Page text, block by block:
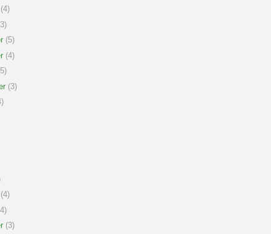
(5)
(4)
(3)
(3)